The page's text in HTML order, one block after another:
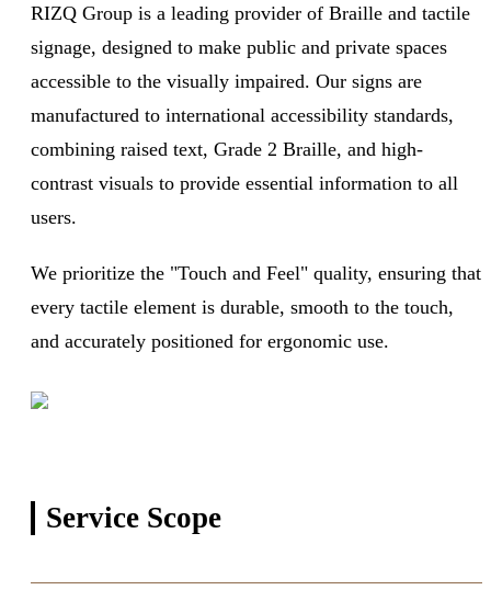
RIZQ Group is a leading provider of Braille and tactile
signage, designed to make public and private spaces
accessible to the visually impaired. Our signs are
manufactured to international accessibility standards,
combining raised text, Grade 2 Braille, and high-
contrast visuals to provide essential information to all
users.
We prioritize the "Touch and Feel" quality, ensuring that
every tactile element is durable, smooth to the touch,
and accurately positioned for ergonomic use.
Service Scope